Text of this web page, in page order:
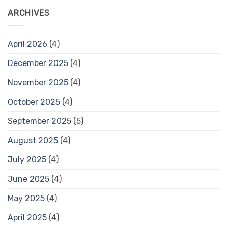
ARCHIVES
April 2026 (4)
December 2025 (4)
November 2025 (4)
October 2025 (4)
September 2025 (5)
August 2025 (4)
July 2025 (4)
June 2025 (4)
May 2025 (4)
April 2025 (4)